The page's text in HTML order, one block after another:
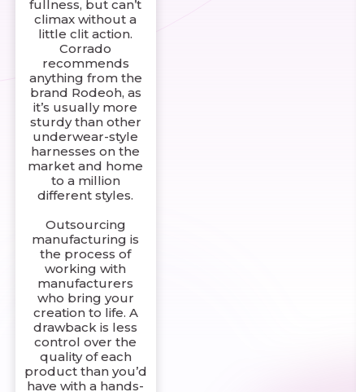
fullness, but can’t
climax without a
little clit action.
Corrado
recommends
anything from the
brand Rodeoh, as
it’s usually more
sturdy than other
underwear-style
harnesses on the
market and home
to a million
different styles.
Outsourcing
manufacturing is
the process of
working with
manufacturers
who bring your
creation to life. A
drawback is less
control over the
quality of each
product than you’d
have with a hands-